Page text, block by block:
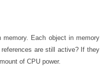
Each object in memory
are still active? If they
of CPU power.